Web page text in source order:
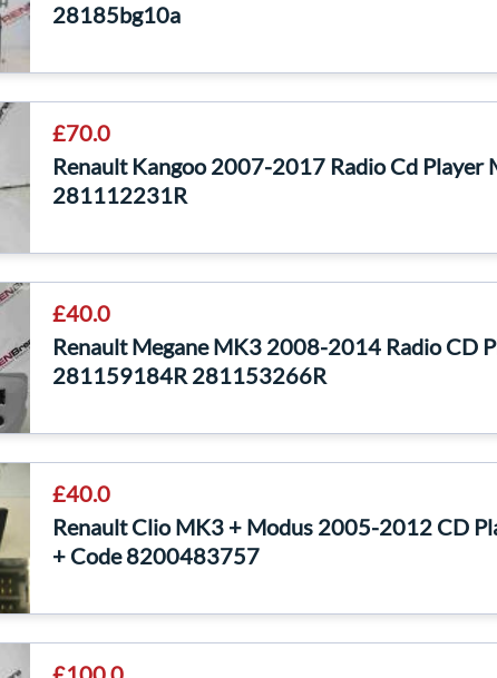
28185bg10a
£70.0
Renault Kangoo 2007-2017 Radio Cd Player
281112231R
£40.0
Renault Megane MK3 2008-2014 Radio CD
281159184R 281153266R
£40.0
Renault Clio MK3 + Modus 2005-2012 CD
+ Code 8200483757